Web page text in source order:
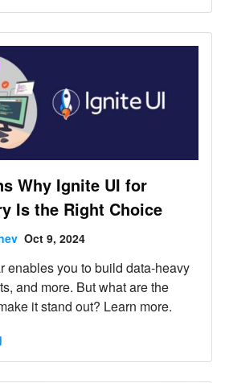
Why Ignite UI for
Is the Right Choice
Oct 9, 2024
enables you to build data-heavy
and more. But what are the
it stand out? Learn more.